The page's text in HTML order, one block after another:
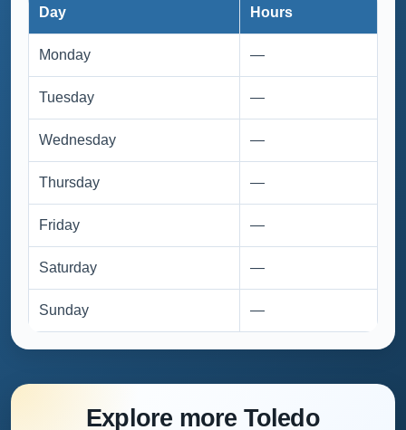
Day Hours
Monday —
Tuesday —
Wednesday —
Thursday —
Friday —
Saturday —
Sunday —
Explore more Toledo